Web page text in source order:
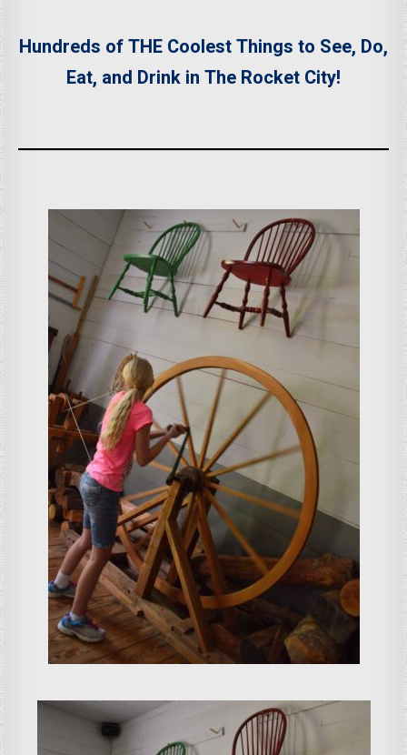
Hundreds of THE Coolest Things to See, Do,
Eat, and Drink in The Rocket City!